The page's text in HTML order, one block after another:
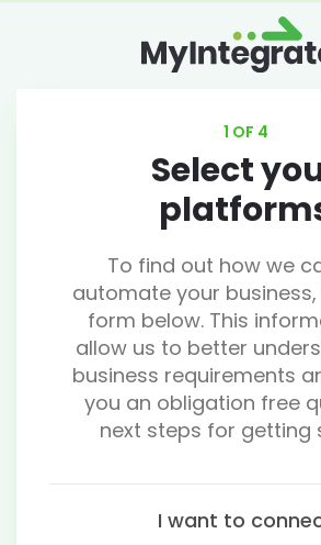
1 OF 4
Select
To find out how we
automate your
form below. This
allow us to better
business requirements
you an obligation free
next steps for getting
I want to